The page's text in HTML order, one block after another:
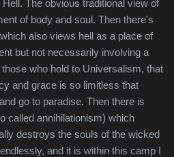
The obvious traditional view of
of body and soul. Then there's
also views hell as a place of
but not necessarily involving a
who hold to Universalism, that
and grace is so limitless that
go to paradise. Then there is
called annihilationism) which
destroys the souls of the wicked
and it is within this camp I